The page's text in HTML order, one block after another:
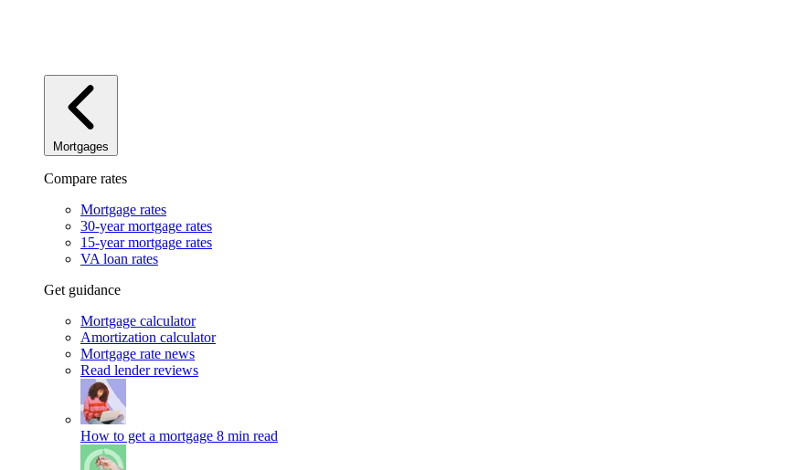
Mortgages
Compare rates
Mortgage rates
30-year mortgage rates
15-year mortgage rates
VA loan rates
Get guidance
Mortgage calculator
Amortization calculator
Mortgage rate news
Read lender reviews
How to get a mortgage 8 min read